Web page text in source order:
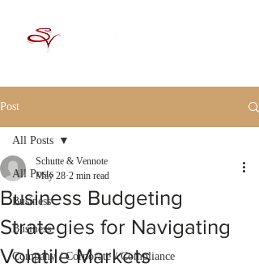
Post
All Posts
Business
Business
Company / Corporate / Compliance
All Posts
Business Budgeting
Strategies for Navigating
Volatile Markets
Schutte & Vennote
May 28 2 min read